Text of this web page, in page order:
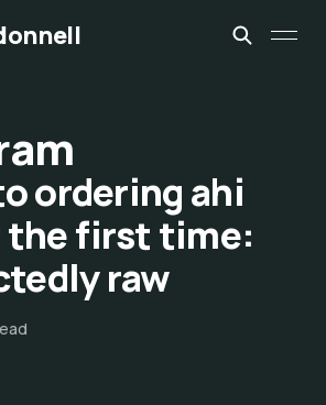
ordering ahi
the first time:
raw